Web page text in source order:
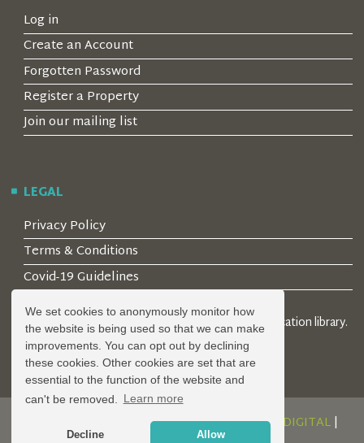
We set cookies to anonymously monitor how
the website is being used so that we can make
improvements. You can opt out by declining
these cookies. Other cookies are set that are
essential to the function of the website and
can't be removed.
Learn more
Decline Allow
Log in
Create an Account
Forgotten Password
Register a Property
Join our mailing list
LEGAL
Privacy Policy
Terms & Conditions
Covid-19 Guidelines
© 2026 Locality Limited. Location agents & online location library.
Registered in the UK: 04472171
DESIGN AND DEVELOPMENT BYSERENITY DIGITAL|